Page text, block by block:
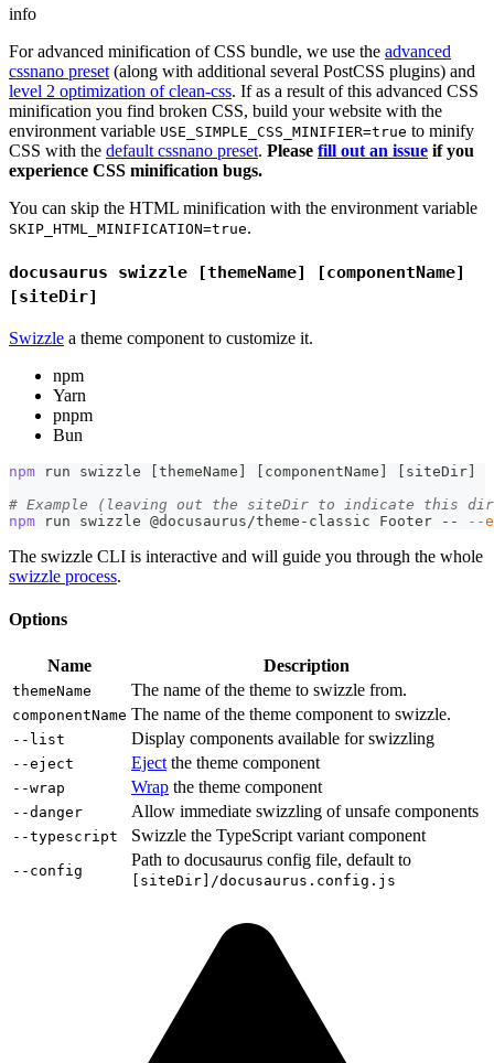
info
For advanced minification of CSS bundle, we use the advanced
cssnano preset (along with additional several PostCSS plugins) and
level 2 optimization of clean-css. If as a result of this advanced CSS
minification you find broken CSS, build your website with the
environment variable USE_SIMPLE_CSS_MINIFIER=true to minify
CSS with the default cssnano preset. Please fill out an issue if you
experience CSS minification bugs.
You can skip the HTML minification with the environment variable
SKIP_HTML_MINIFICATION=true.
docusaurus swizzle [themeName] [componentName]
[siteDir]
Swizzle a theme component to customize it.
npm
Yarn
pnpm
Bun
npm run swizzle themeName componentName siteDir
# Example (leaving out the siteDir to indicate this
npm run swizzle @docusaurus/theme-classic Footer -- --
The swizzle CLI is interactive and will guide you through the whole
swizzle process.
Options
Name Description
themeName The name of the theme to swizzle from.
componentName The name of the theme component to swizzle.
--list Display components available for swizzling
--eject Eject the theme component
--wrap Wrap the theme component
--danger Allow immediate swizzling of unsafe components
--typescript Swizzle the TypeScript variant component
--config
Path to docusaurus config file, default to
[siteDir]/docusaurus.config.js